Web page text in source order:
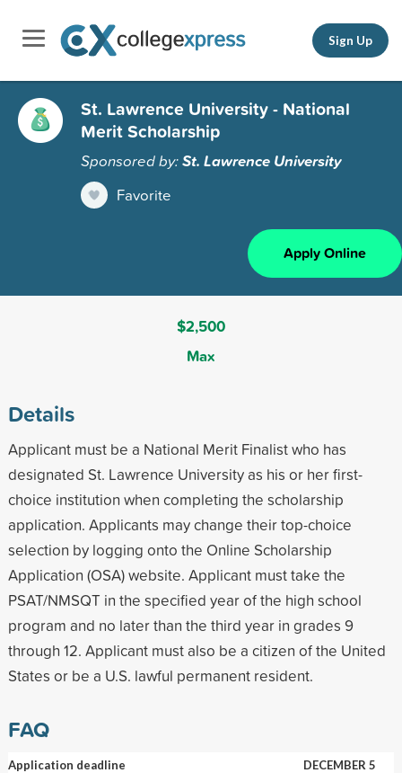
Sign Up
St. Lawrence University - National
Merit Scholarship
Sponsored by:St. Lawrence University
Favorite
Apply Online
$2,500
Max
Details
Applicant must be a National Merit Finalist who has
designated St. Lawrence University as his or her first-
choice institution when completing the scholarship
application. Applicants may change their top-choice
selection by logging onto the Online Scholarship
Application (OSA) website. Applicant must take the
PSAT/NMSQT in the specified year of the high school
program and no later than the third year in grades 9
through 12. Applicant must also be a citizen of the United
States or be a U.S. lawful permanent resident.
FAQ
Application deadline
DECEMBER 5